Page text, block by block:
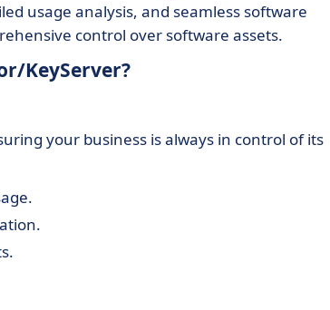
usage analysis, and seamless software
control over software assets.
KeyServer?
your business is always in control of its